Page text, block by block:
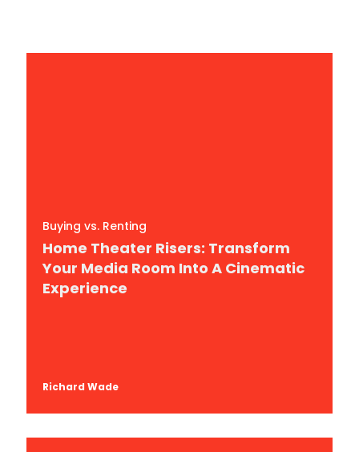
Buying vs. Renting
Home Theater Risers: Transform
Your Media Room Into A Cinematic
Experience
Richard Wade